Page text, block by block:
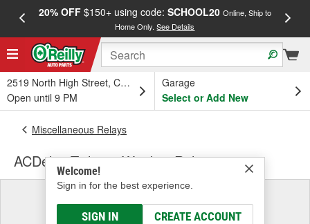
20% OFF$150+ using code: SCHOOL20 Online, Ship to
Home Only.See Details
2519 North High Street, Columbus, OH
Open until 9 PM
Garage
Select or Add New
Welcome!
Sign in for the best experience.
SIGN IN CREATE ACCOUNT
Miscellaneous Relays
ACDelco Tailgate Window Relay
Select a Vehicle
& Find the Parts That Fit